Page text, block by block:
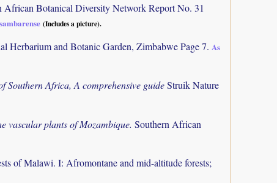
African Botanical Diversity Network Report No. 31
(Includes a picture).
Herbarium and Botanic Garden, Zimbabwe Page 7. As
Southern Africa, A comprehensive guideStruik Nature
vascular plants of Mozambique. Southern African
of Malawi. I: Afromontane and mid-altitude forests;